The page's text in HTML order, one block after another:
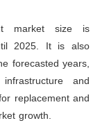
market size is
2025. It is also
forecasted years,
and
replacement and
growth.